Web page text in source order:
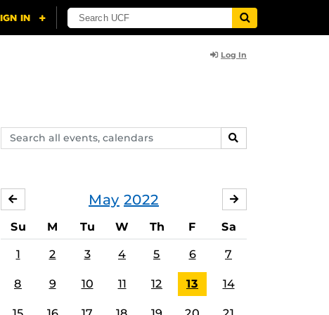
Log In
Search
events,
SEARCH
May 2022
APRIL
Su M Tu W Th F Sa
1 2 3 4 5 6 7
8 9 10 11 12 13 14